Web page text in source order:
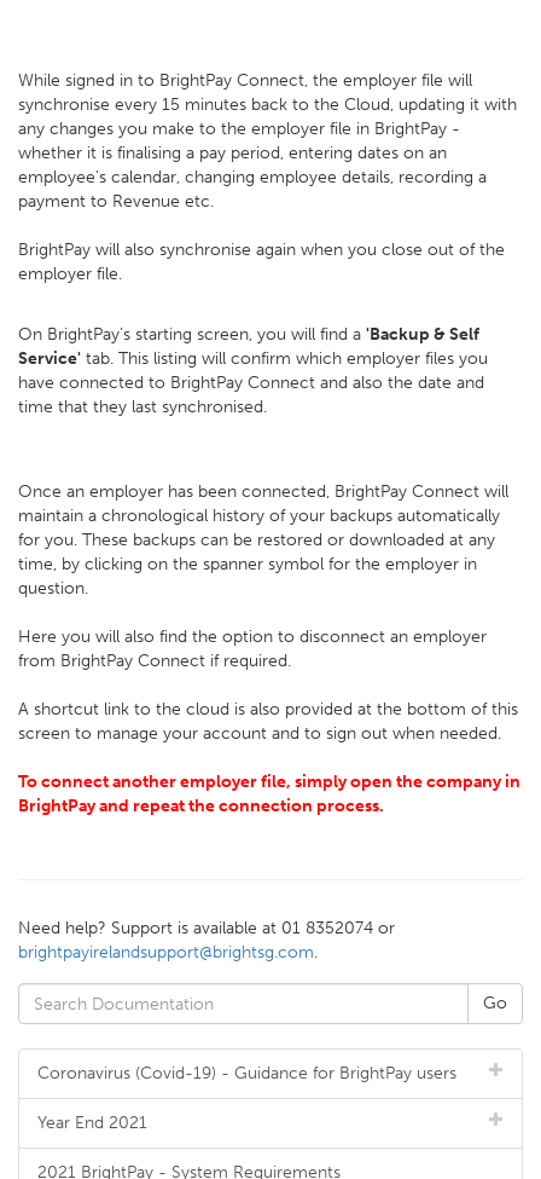
While signed in to BrightPay Connect, the employer file will
synchronise every 15 minutes back to the Cloud, updating it with
any changes you make to the employer file in BrightPay -
whether it is finalising a pay period, entering dates on an
employee’s calendar, changing employee details, recording a
payment to Revenue etc.
BrightPay will also synchronise again when you close out of the
employer file.
On BrightPay’s starting screen, you will find a 'Backup & Self
Service' tab. This listing will confirm which employer files you
have connected to BrightPay Connect and also the date and
time that they last synchronised.
Once an employer has been connected, BrightPay Connect will
maintain a chronological history of your backups automatically
for you. These backups can be restored or downloaded at any
time, by clicking on the spanner symbol for the employer in
question.
Here you will also find the option to disconnect an employer
from BrightPay Connect if required.
A shortcut link to the cloud is also provided at the bottom of this
screen to manage your account and to sign out when needed.
To connect another employer file, simply open the company in
BrightPay and repeat the connection process.
Need help? Support is available at 01 8352074 or
brightpayirelandsupport@brightsg.com.
Coronavirus (Covid-19) - Guidance for BrightPay users
Year End 2021
2021 BrightPay - System Requirements